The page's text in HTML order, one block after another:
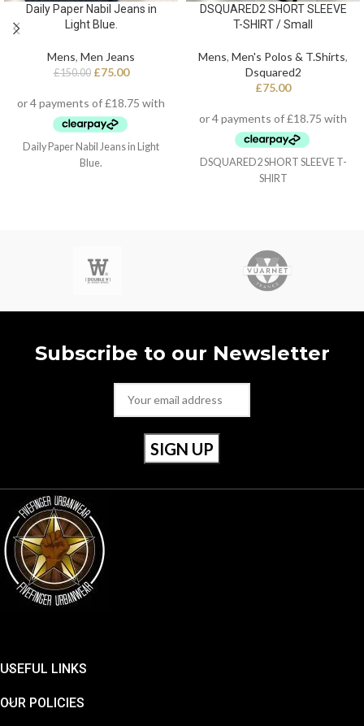
Daily Paper Nabil Jeans in
Light Blue.
Mens, Men Jeans
£150.00 £75.00
Daily Paper Nabil Jeans in Light
Blue.
DSQUARED2 SHORT SLEEVE
T-SHIRT / Small
Mens, Men's Polos & T.Shirts,
Dsquared2
£75.00
DSQUARED2 SHORT SLEEVE T-
SHIRT
Subscribe to our Newsletter
USEFUL LINKS
OUR POLICIES